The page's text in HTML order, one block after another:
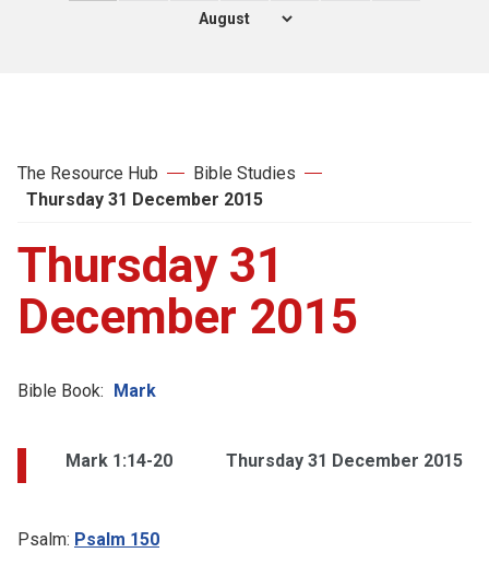
The Resource Hub
Bible Studies
Thursday 31 December 2015
Thursday 31
December 2015
Bible Book: Mark
Mark 1:14-20 Thursday 31 December 2015
Psalm: Psalm 150